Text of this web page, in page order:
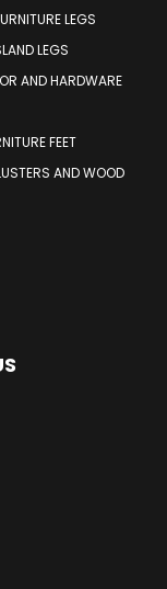
LEGS
LEGS
AND HARDWARE
FEET
AND WOOD